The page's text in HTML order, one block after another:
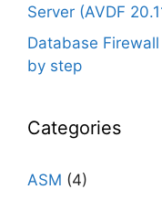
Server (AVDF
Database
by step
Categories
ASM (4)